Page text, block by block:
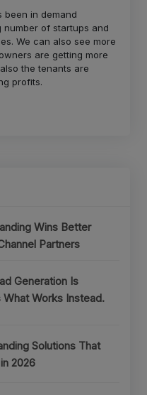
been in demand
of startups and
We can also see more
are getting more
the tenants are
profits.
Wins Better
Partners
Generation Is
What Works Instead.
Solutions That
2026